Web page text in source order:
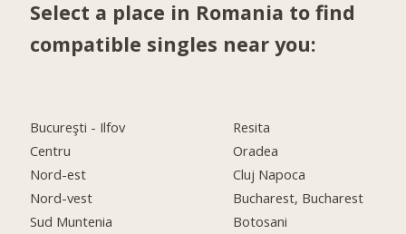
Select a place in Romania to find
compatible singles near you:
Bucureşti - Ilfov
Centru
Nord-est
Nord-vest
Sud Muntenia
Resita
Oradea
Cluj Napoca
Bucharest, Bucharest
Botosani